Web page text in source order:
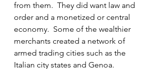
from them.  They did want law and
order and a monetized or central
economy.  Some of the wealthier
merchants created a network of
armed trading cities such as the
Italian city states and Genoa.